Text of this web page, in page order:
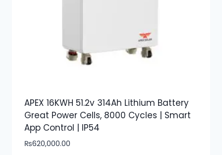
APEX 16KWH 51.2v 314Ah Lithium Battery
Great Power Cells, 8000 Cycles | Smart
App Control | IP54
₨620,000.00